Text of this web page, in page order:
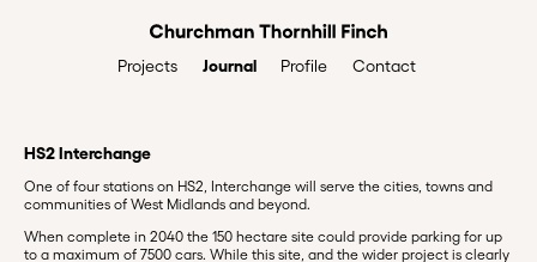
Projects Journal Profile Contact
HS2 Interchange
One of four stations on HS2, Interchange will serve the cities, towns and
communities of West Midlands and beyond.
When complete in 2040 the 150 hectare site could provide parking for up
to a maximum of 7500 cars. While this site, and the wider project is clearly